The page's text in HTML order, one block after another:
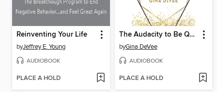
Reinventing Your Life
byJeffrey E. Young
AUDIOBOOK
PLACE A HOLD
The Audacity to Be Queen
byGina DeVee
AUDIOBOOK
PLACE A HOLD